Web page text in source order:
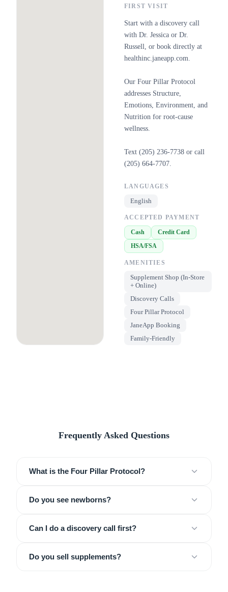
FIRST VISIT
Start with a discovery call
with Dr. Jessica or Dr.
Russell, or book directly at
healthinc.janeapp.com.
Our Four Pillar Protocol
addresses Structure,
Emotions, Environment, and
Nutrition for root-cause
wellness.
Text (205) 236-7738 or call
(205) 664-7707.
LANGUAGES
English
ACCEPTED PAYMENT
Cash
Credit Card
HSA/FSA
AMENITIES
Supplement Shop (In-Store
+ Online)
Discovery Calls
Four Pillar Protocol
JaneApp Booking
Family-Friendly
Frequently Asked Questions
What is the Four Pillar Protocol?
Do you see newborns?
Can I do a discovery call first?
Do you sell supplements?